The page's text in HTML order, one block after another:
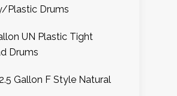
Plastic Drums
UN Plastic Tight
Drums
Gallon F Style Natural